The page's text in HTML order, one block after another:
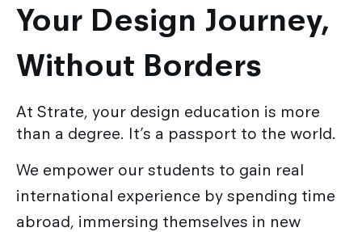
Your Design Journey,
Without Borders
At Strate, your design education is more
than a degree. It’s a passport to the world.
We empower our students to gain real
international experience by spending time
abroad, immersing themselves in new